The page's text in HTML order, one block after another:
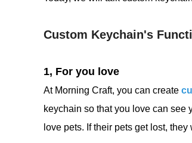
Custom Keychain's
1, For you love
At Morning Craft, you can create
keychain so that you love can see
love pets. If their pets get lost,